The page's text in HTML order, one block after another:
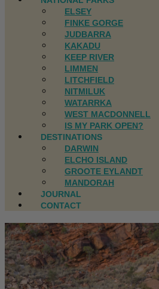
ELSEY
FINKE GORGE
JUDBARRA
KAKADU
KEEP RIVER
LIMMEN
LITCHFIELD
NITMILUK
WATARRKA
WEST MACDONNELL
IS MY PARK OPEN?
DESTINATIONS
DARWIN
ELCHO ISLAND
GROOTE EYLANDT
MANDORAH
JOURNAL
CONTACT